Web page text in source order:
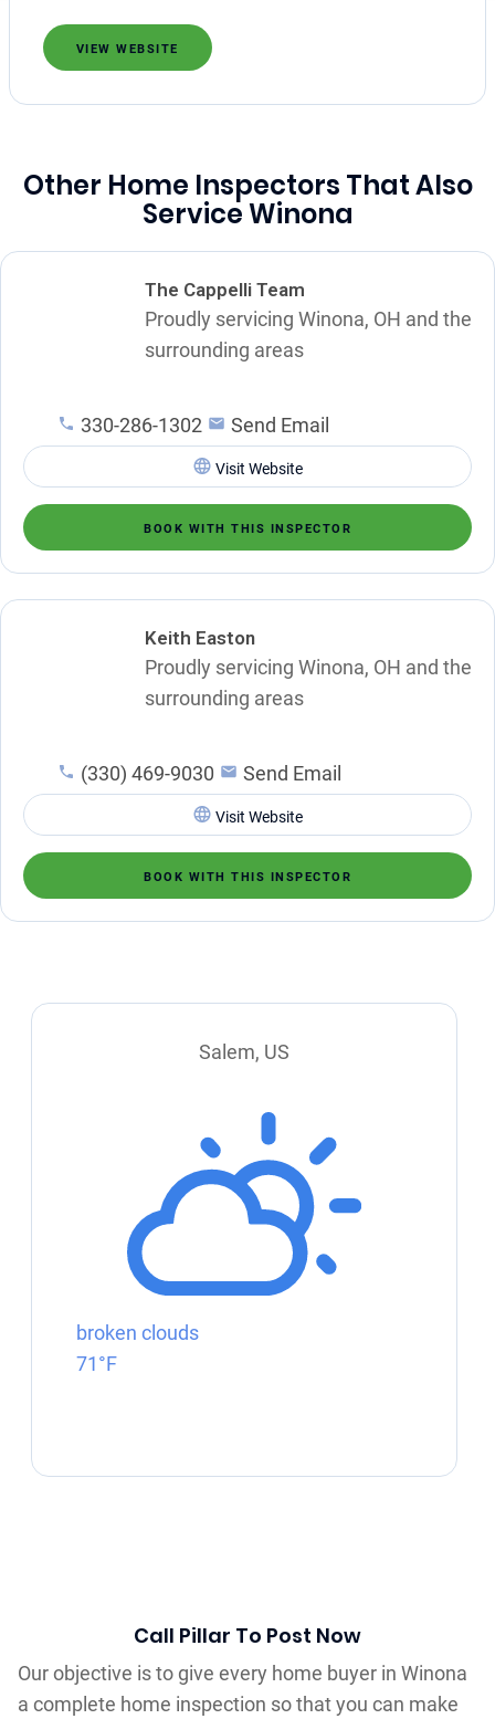
VIEW WEBSITE
Other Home Inspectors That Also
Service Winona
The Cappelli Team
Proudly servicing Winona, OH and the
surrounding areas
330-286-1302 Send Email
Visit Website
BOOK WITH THIS INSPECTOR
Keith Easton
Proudly servicing Winona, OH and the
surrounding areas
(330) 469-9030 Send Email
Visit Website
BOOK WITH THIS INSPECTOR
Salem, US
broken clouds
71°F
Call Pillar To Post Now
Our objective is to give every home buyer in Winona
a complete home inspection so that you can make